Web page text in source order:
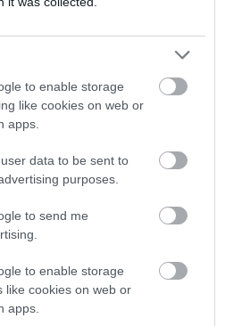
to enable storage
like cookies on web or
apps.
data to be sent to
purposes.
to send me
to enable storage
like cookies on web or
apps.
miles away
Point Beach